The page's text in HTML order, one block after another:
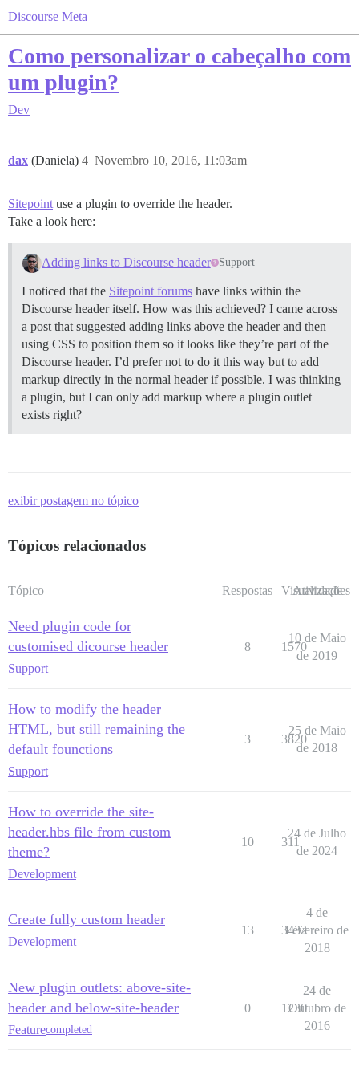
Discourse Meta
Como personalizar o cabeçalho com
um plugin?
Dev
dax (Daniela) Novembro 10, 2016, 11:03am
4
Sitepoint use a plugin to override the header.
Take a look here:
Adding links to Discourse header Support
I noticed that the Sitepoint forums have links within the
Discourse header itself. How was this achieved? I came across
a post that suggested adding links above the header and then
using CSS to position them so it looks like they’re part of the
Discourse header. I’d prefer not to do it this way but to add
markup directly in the normal header if possible. I was thinking
a plugin, but I can only add markup where a plugin outlet
exists right?
exibir postagem no tópico
Tópicos relacionados
Tópico Respostas Visualizações
Atividade
Need plugin code for
customised dicourse header
Support
8 1570
10 de Maio
de 2019
How to modify the header
HTML, but still remaining the
default founctions
Support
3 3820
25 de Maio
de 2018
How to override the site-
header.hbs file from custom
theme?
Development
10 311
24 de Julho
de 2024
Create fully custom header
Development
13 3432
4 de
Fevereiro de
2018
New plugin outlets: above-site-
header and below-site-header
Featurecompleted
0 1230
24 de
Outubro de
2016